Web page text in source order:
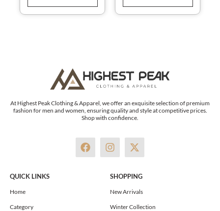
page
page
At Highest Peak Clothing & Apparel, we offer an exquisite selection of premium
fashion for men and women, ensuring quality and style at competitive prices.
Shop with confidence.
F
a
I
n
t
a
g
X
-
w
i
t
QUICK LINKS
Home
Category
SHOPPING
New Arrivals
Winter Collection